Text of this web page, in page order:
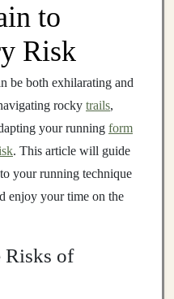
to
Risk
be both exhilarating and
rocky trails,
your running form
. This article will guide
your running technique
enjoy your time on the
Risks of